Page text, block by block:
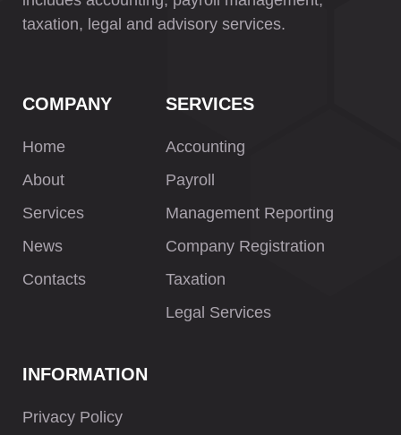
taxation, legal and advisory services.
COMPANY
Home
About
Services
News
Contacts
SERVICES
Accounting
Payroll
Management Reporting
Company Registration
Taxation
Legal Services
INFORMATION
Privacy Policy